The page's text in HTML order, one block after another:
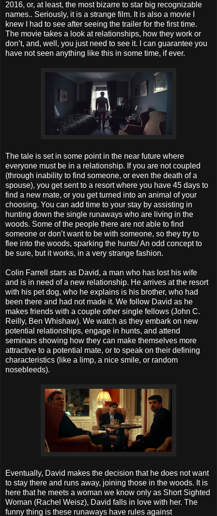
2016, or, at least, the most bizarre to star big recognizable
names.. Seriously, it is a strange film. It is also a movie I
knew I had to see after seeing the trailer for the first time.
The movie takes a look at relationships, how they work or
don’t, and, well, you just need to see it. I can guarantee you
have not seen anything like this in some time, if ever.
The tale is set in some point in the near future where
everyone must be in a relationship. If you are not coupled
(through inability to find someone, or even the death of a
spouse), you get sent to a resort where you have 45 days to
find a new mate, or you get turned into an animal of your
choosing. You can add time to your stay by assisting in
hunting down the single runaways who are living in the
woods. Some of the people there are not able to find
someone or don’t want to be with someone, so they try to
flee into the woods, sparking the hunts/ An odd concept to
be sure, but it works, in a very strange fashion.
Colin Farrell stars as David, a man who has lost his wife
and is in need of a new relationship. He arrives at the resort
with his pet dog, who he explains is his brother, who had
been there and had not made it. We follow David as he
makes friends with a couple other single fellows (John C.
Reilly, Ben Whishaw). We watch as they embark on new
potential relationships, engage in hunts, and attend
seminars showing how they can make themselves more
attractive to a potential mate, or to speak on their defining
characteristics (like a limp, a nice smile, or random
nosebleeds).
Eventually, David makes the decision that he does not want
to stay there and runs away, joining those in the woods. It is
here that he meets a woman we know only as Short Sighted
Woman (Rachel Weisz), David falls in love with her. The
funny thing is these runaways have rules against